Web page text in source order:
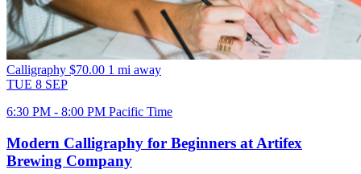
Calligraphy $70.00 1 mi away
TUE 8 SEP
6:30 PM - 8:00 PM Pacific Time
Modern Calligraphy for Beginners at Artifex
Brewing Company